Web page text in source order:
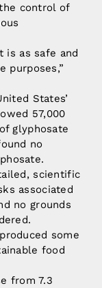
control of
is as safe and
purposes,”
States’
57,000
glyphosate
no
scientific
associated
no grounds
some
food
from 7.3